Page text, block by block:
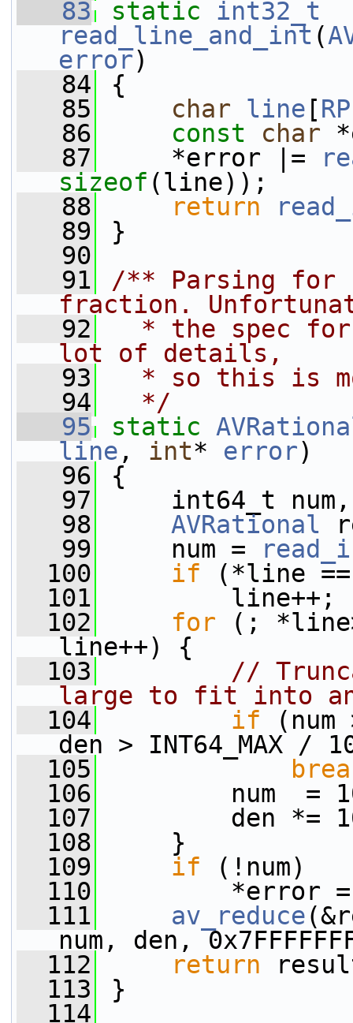
   83
static
int32_t
read_line_and_int (
error)
   84
{
   85
char line [
   86
const char
   87
*error |=
sizeof (line));
   88
return
   89
}
   90
   91
/** Parsing for
fraction.
   92
* the spec
lot of details,
   93
* so this is
   94
  */
   95
static
line , int* error)
   96
{
   97
int64_t num,
   98
AVRational
   99
num =
  100
if (*line
  101
line++;
  102
for (;
line++) {
  103
//
large to fit into
  104
if
den > INT64_MAX /
  105
  106
num  = 10
  107
den *=
  108
}
  109
if (!num)
  110
*error =
  111
av_reduce
num, den,
  112
return
  113
}
  114